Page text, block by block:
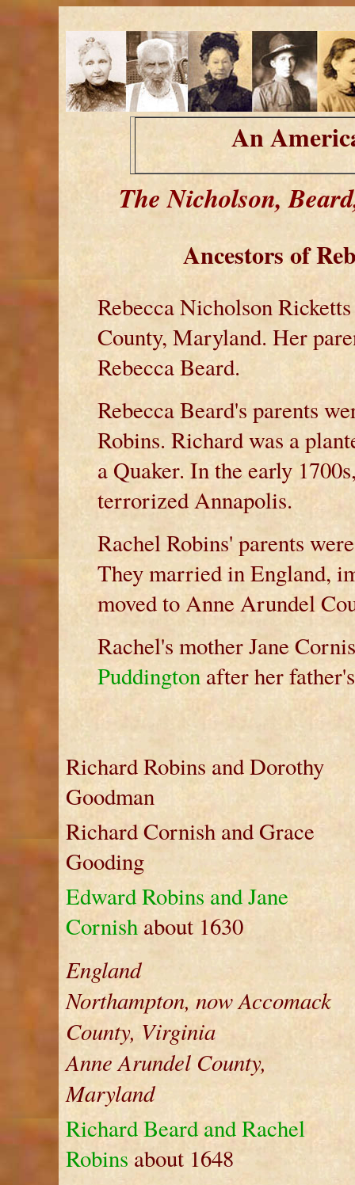
An
The Nicholson,
Ancestors of
Rebecca Nicholson
County, Maryland. Her
Rebecca Beard.
Rebecca Beard's parents
Robins. Richard was a
a Quaker. In the early
terrorized Annapolis.
Rachel Robins' parents
They married in England,
moved to Anne Arundel
Rachel's mother Jane
Puddingtonafter her
Richard Robins and Dorothy
Goodman
Richard Cornish and Grace
Gooding
Edward Robins and Jane
Cornishabout 1630
England
Northampton, now Accomack
County, Virginia
Anne Arundel County,
Maryland
Richard Beard and Rachel
Robins about 1648